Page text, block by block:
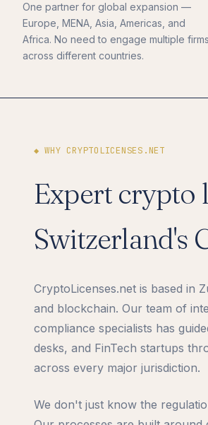
One partner for global expansion —
Europe, MENA, Asia, Americas, and
Africa. No need to engage multiple firms
across different countries.
◆ WHY CRYPTOLICENSES.NET
Expert crypto
Switzerland's
CryptoLicenses.net is based in
and blockchain. Our team of
compliance specialists has
desks, and FinTech startups
across every major jurisdiction.
We don't just know the